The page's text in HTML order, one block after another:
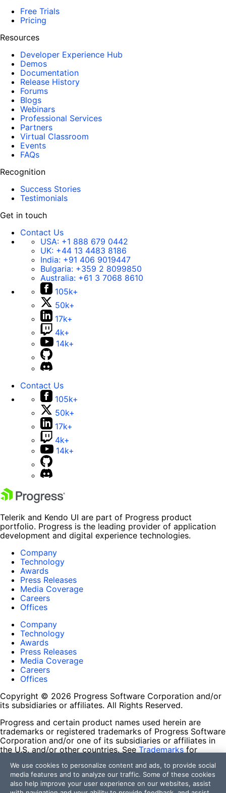
Free Trials
Pricing
Resources
Developer Experience Hub
Demos
Documentation
Release History
Forums
Blogs
Webinars
Professional Services
Partners
Virtual Classroom
Events
FAQs
Recognition
Success Stories
Testimonials
Get in touch
Contact Us
USA: +1 888 679 0442
UK: +44 13 4483 8186
India: +91 406 9019447
Bulgaria: +359 2 8099850
Australia: +61 3 7068 8610
105k+
50k+
17k+
4k+
14k+
Contact Us
105k+
50k+
17k+
4k+
14k+
Telerik and Kendo UI are part of Progress product
portfolio. Progress is the leading provider of application
development and digital experience technologies.
Company
Technology
Awards
Press Releases
Media Coverage
Careers
Offices
Company
Technology
Awards
Press Releases
Media Coverage
Careers
Offices
Copyright © 2026 Progress Software Corporation and/or
its subsidiaries or affiliates. All Rights Reserved.
Progress and certain product names used herein are
trademarks or registered trademarks of Progress Software
Corporation and/or one of its subsidiaries or affiliates in
the U.S. and/or other countries. See Trademarks for
contained herein are reserved by their respective owners
and their inclusion does not imply an endorsement,
affiliation, or sponsorship as between Progress and the
We use cookies to personalize content and ads, to provide social
media features and to analyze our traffic. Some of these cookies
also help improve your user experience on our websites, assist